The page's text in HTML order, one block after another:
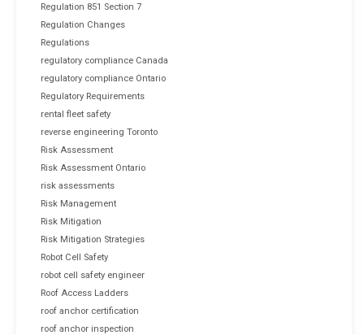
Regulation 851 Section 7
Regulation Changes
Regulations
regulatory compliance Canada
regulatory compliance Ontario
Regulatory Requirements
rental fleet safety
reverse engineering Toronto
Risk Assessment
Risk Assessment Ontario
risk assessments
Risk Management
Risk Mitigation
Risk Mitigation Strategies
Robot Cell Safety
robot cell safety engineer
Roof Access Ladders
roof anchor certification
roof anchor inspection